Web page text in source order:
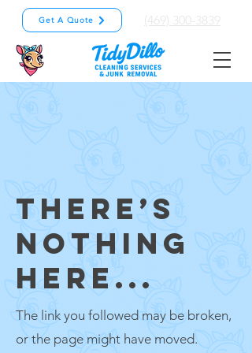
Get A Quote (469) 300-3839
THERE’S
NOTHING
HERE...
The link you followed may be broken,
or the page might have moved.